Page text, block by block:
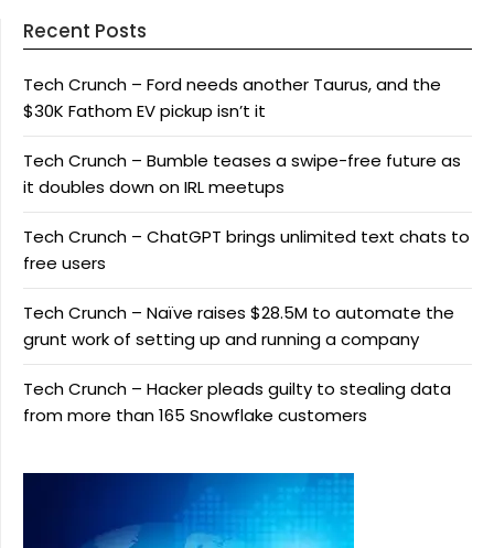
Recent Posts
Tech Crunch – Ford needs another Taurus, and the
$30K Fathom EV pickup isn’t it
Tech Crunch – Bumble teases a swipe-free future as
it doubles down on IRL meetups
Tech Crunch – ChatGPT brings unlimited text chats to
free users
Tech Crunch – Naïve raises $28.5M to automate the
grunt work of setting up and running a company
Tech Crunch – Hacker pleads guilty to stealing data
from more than 165 Snowflake customers